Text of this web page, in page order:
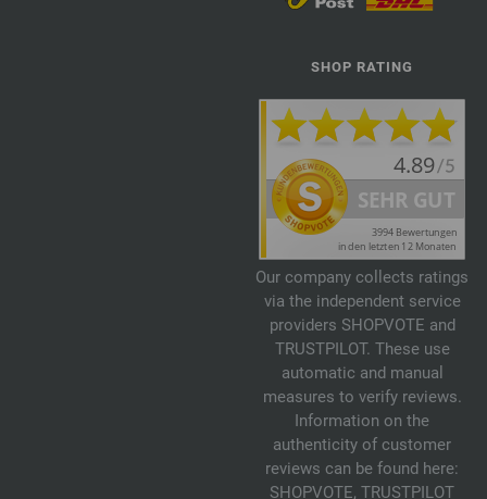
SHOP RATING
Our company collects ratings
via the independent service
providers SHOPVOTE and
TRUSTPILOT. These use
automatic and manual
measures to verify reviews.
Information on the
authenticity of customer
reviews can be found here:
SHOPVOTE, TRUSTPILOT